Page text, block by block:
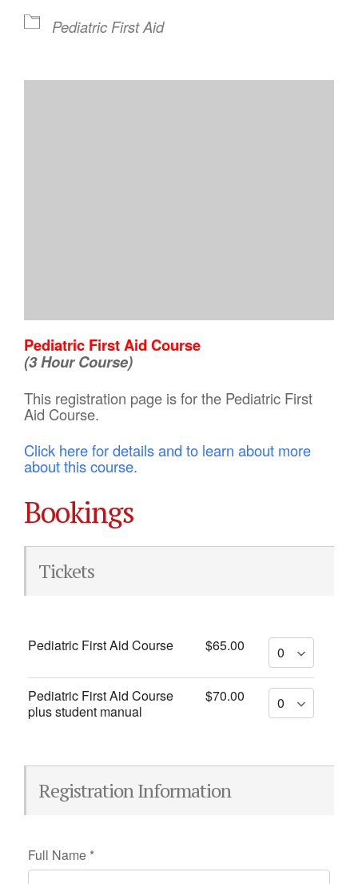
Pediatric First Aid
Pediatric First Aid Course
(3 Hour Course)
This registration page is for the Pediatric First
Aid Course.
Click here for details and to learn about more
about this course.
Bookings
Tickets
Pediatric First Aid Course $65.00
Pediatric First Aid Course
plus student manual
$70.00
Registration Information
Full Name *